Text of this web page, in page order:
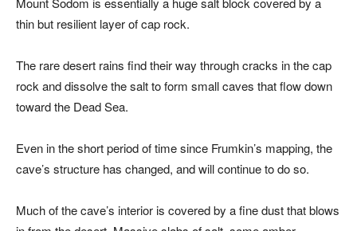
thin but resilient layer of cap rock.
The rare desert rains find their way through cracks in the cap
rock and dissolve the salt to form small caves that flow down
toward the Dead Sea.
Even in the short period of time since Frumkin’s mapping, the
cave’s structure has changed, and will continue to do so.
Much of the cave’s interior is covered by a fine dust that blows